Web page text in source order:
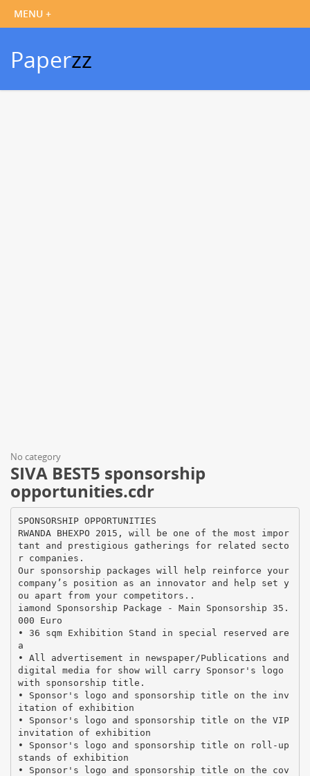
Paperzz
No category
SIVA BEST5 sponsorship
opportunities.cdr
SPONSORSHIP OPPORTUNITIES
RWANDA BHEXPO 2015, will be one of the most impor
tant and prestigious gatherings for related secto
r companies.
Our sponsorship packages will help reinforce your
company’s position as an innovator and help set y
ou apart from your competitors..
iamond Sponsorship Package - Main Sponsorship 35.
000 Euro
• 36 sqm Exhibition Stand in special reserved are
a
• All advertisement in newspaper/Publications and
digital media for show will carry Sponsor's logo
with sponsorship title.
• Sponsor's logo and sponsorship title on the inv
itation of exhibition
• Sponsor's logo and sponsorship title on the VIP
invitation of exhibition
• Sponsor's logo and sponsorship title on roll-up
stands of exhibition
• Sponsor's logo and sponsorship title on the cov